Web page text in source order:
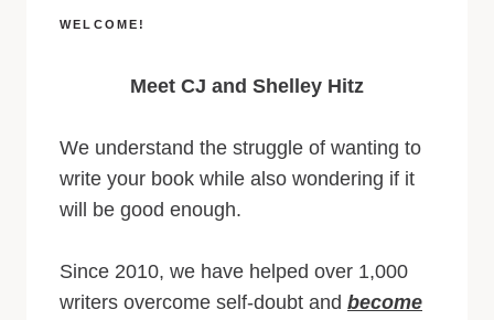
WELCOME!
Meet CJ and Shelley Hitz
We understand the struggle of wanting to
write your book while also wondering if it
will be good enough.
Since 2010, we have helped over 1,000
writers overcome self-doubt and become